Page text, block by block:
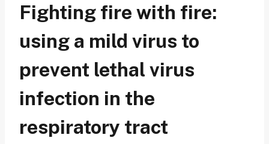
Fighting fire with fire:
using a mild virus to
prevent lethal virus
infection in the
respiratory tract